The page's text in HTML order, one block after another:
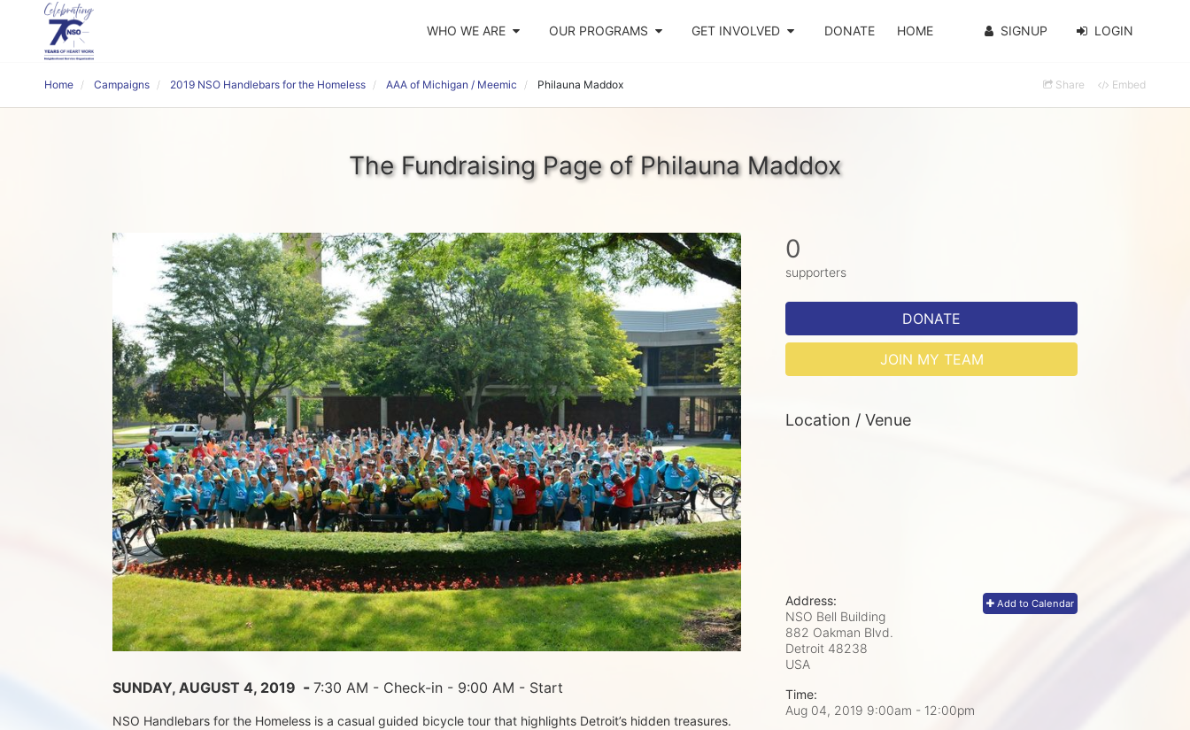
WHO WE ARE OUR PROGRAMS GET INVOLVED DONATE HOME SIGNUP LOGIN
Home Campaigns 2019 NSO Handlebars for the Homeless AAA of Michigan / Meemic Philauna Maddox Share Embed
The Fundraising Page of Philauna Maddox
SUNDAY, AUGUST 4, 2019 - 7:30 AM - Check-in - 9:00 AM - Start
NSO Handlebars for the Homeless is a casual guided bicycle tour that highlights Detroit’s hidden treasures.
0
supporters
DONATE
JOIN MY TEAM
Location / Venue
Add to Calendar
Address:
NSO Bell Building
882 Oakman Blvd.
Detroit 48238
USA
Time:
Aug 04, 2019 9:00am - 12:00pm